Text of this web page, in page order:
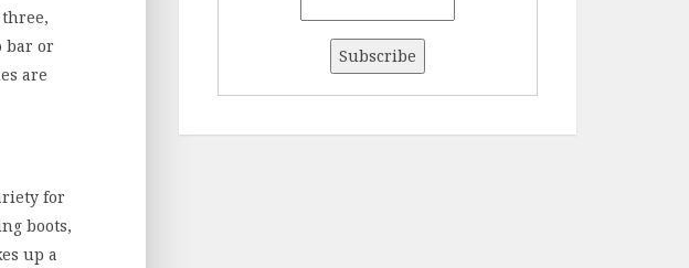
bar or
are
for
boots,
up a